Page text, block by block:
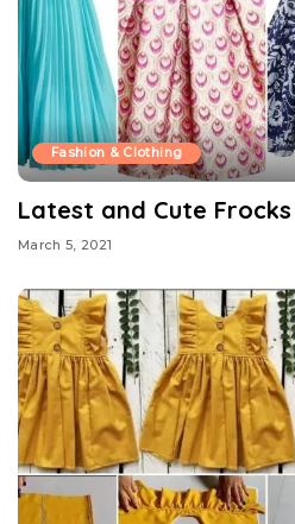
Fashion & Clothing
Latest and Cute
March 5, 2021